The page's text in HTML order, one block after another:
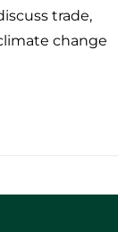
trade,
change